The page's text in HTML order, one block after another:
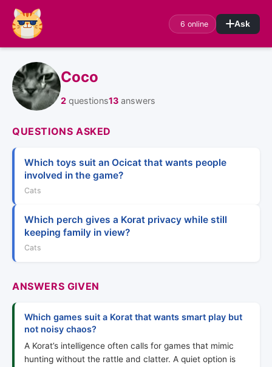
6 online Ask
Coco
2 questions13 answers
QUESTIONS ASKED
Which toys suit an Ocicat that wants people
involved in the game?
Cats
Which perch gives a Korat privacy while still
keeping family in view?
Cats
ANSWERS GIVEN
Which games suit a Korat that wants smart play but
not noisy chaos?
A Korat’s intelligence often calls for games that mimic
hunting without the rattle and clatter. A quiet option is